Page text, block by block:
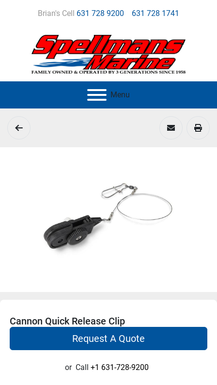
Brian's Cell 631 728 9200 631 728 1741
Menu
Cannon Quick Release Clip
Request A Quote
or Call +1 631-728-9200